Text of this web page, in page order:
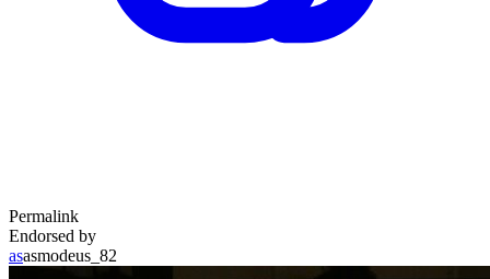
Permalink
Endorsed by
asasmodeus_82